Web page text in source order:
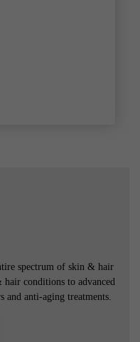
spectrum of skin & hair
conditions to advanced
and anti-aging treatments.